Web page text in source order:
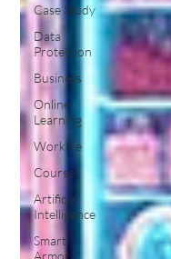
Case Study
Data
Protection
Business
Online
Learning
Worklife
Course
Artificial
Intelligence
Smart
Armor